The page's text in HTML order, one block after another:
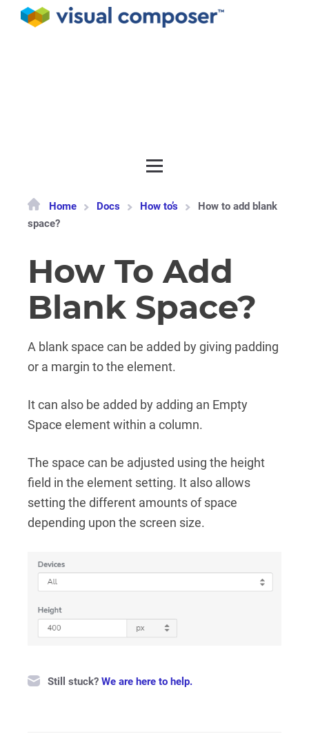
Home Docs How to’s
How to add blank
space?
How To Add
Blank Space?
A blank space can be added by giving padding
or a margin to the element.
It can also be added by adding an Empty
Space element within a column.
The space can be adjusted using the height
field in the element setting. It also allows
setting the different amounts of space
depending upon the screen size.
Still stuck? We are here to help.